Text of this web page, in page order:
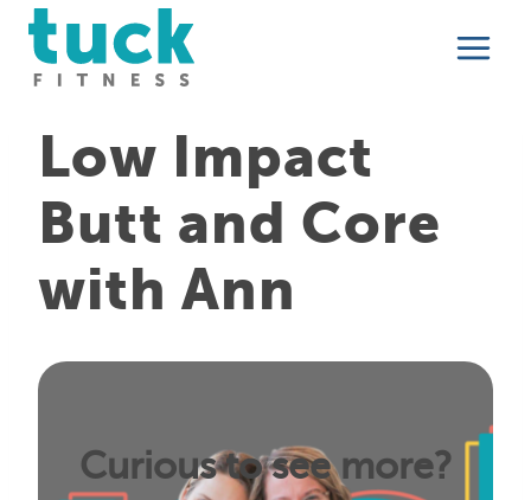
Skip
content
Low Impact
Butt and Core
with Ann
Curious to see more?